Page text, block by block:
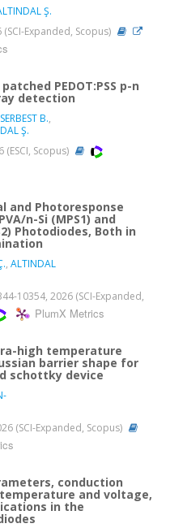
Ş.
Expanded, Scopus)
PEDOT:PSS p-n
detection
SERBEST B.,
Ş.
(ESCI, Scopus)
and Photoresponse
n-Si (MPS1) and
Photodiodes, Both in
, ALTINDAL
10354, 2026 (SCI-Expanded,
PlumX Metrics
high temperature
barrier shape for
schottky device
(SCI-Expanded, Scopus)
conduction
and voltage,
in the